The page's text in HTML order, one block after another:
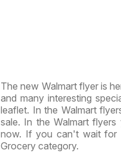
The new Walmart flyer is
and many interesting
leaflet. In the Walmart
sale. In the Walmart
now. If you can't wait for
Grocery category.